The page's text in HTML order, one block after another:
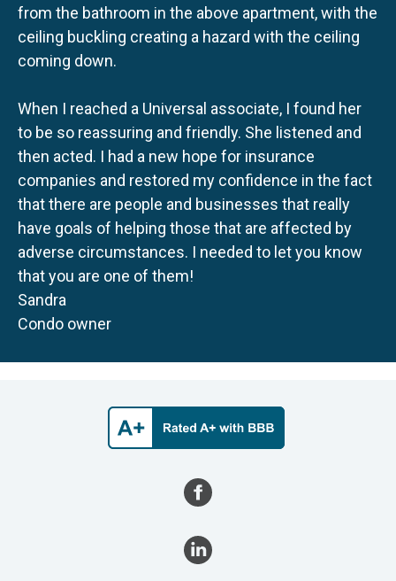
from the bathroom in the above apartment, with the
ceiling buckling creating a hazard with the ceiling
coming down.
When I reached a Universal associate, I found her
to be so reassuring and friendly. She listened and
then acted. I had a new hope for insurance
companies and restored my confidence in the fact
that there are people and businesses that really
have goals of helping those that are affected by
adverse circumstances. I needed to let you know
that you are one of them!
Sandra
Condo owner